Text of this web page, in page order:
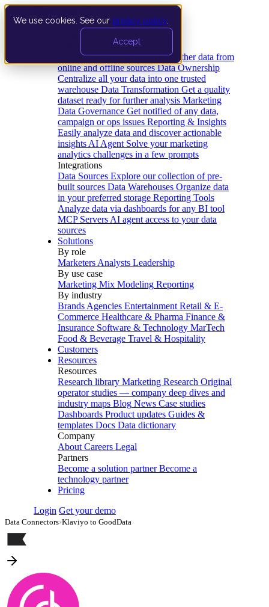
We use cookies. See our privacy policy
Accept
Data Extraction and Loading Gather data from
online and offline sources Data Ownership
Centralize all your data into one trusted
warehouse Data Transformation Get a quality
dataset ready for further analysis Marketing
Data Governance Get notified of any data,
campaign or ops issues Reporting & Insights
Easily analyze data and discover actionable
insights AI Agent Solve your marketing
analytics challenges in a few prompts
Integrations
Data Sources Explore our collection of pre-
built sources Data Warehouses Organize data
in your preferred storage Reporting Tools
Analyze data via dashboards for any BI tool
MCP Servers AI agent access to your data
sources
Solutions
By role
Marketers Analysts Leadership
By use case
Marketing Mix Modeling Reporting
By industry
Brands Agencies Entertainment Retail & E-
Commerce Healthcare & Pharma Finance &
Insurance Software & Technology MarTech
Food & Beverage Travel & Hospitality
Customers
Resources
Resources
Research library Marketing Research Original
operator studies — company deep dives and
industry maps Blog News Case studies
Dashboards Product updates Guides &
templates Docs Data dictionary
Company
About Careers Legal
Partners
Become a solution partner Become a
technology partner
Pricing
Login Get your demo
Data Connectors›Klaviyo to GoodData